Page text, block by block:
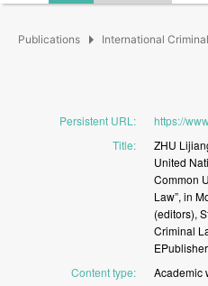
Publications arrow_right International
Persistent URL :
https://
Title: ZHU
United
Common
Law”, in
(editors),
Criminal
EPublisher,
Content type: Academic